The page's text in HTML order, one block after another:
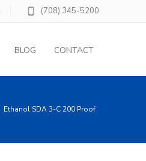
(708) 345-5200
BLOG CONTACT
Ethanol SDA 3-C 200 Proof